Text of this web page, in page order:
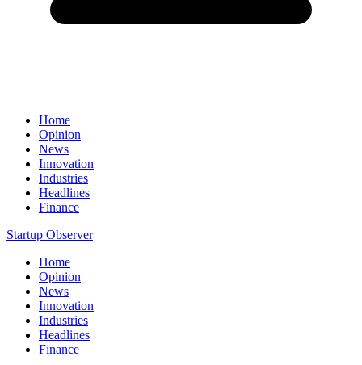
Home
Opinion
News
Innovation
Industries
Headlines
Finance
Startup Observer
Home
Opinion
News
Innovation
Industries
Headlines
Finance